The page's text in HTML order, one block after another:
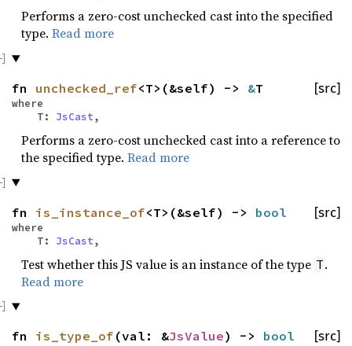
Performs a zero-cost unchecked cast into the specified
type. Read more
[src]
fn unchecked_ref<T>(&self) -> &T
where
T: JsCast,
Performs a zero-cost unchecked cast into a reference to
the specified type. Read more
[src]
fn is_instance_of<T>(&self) -> bool
where
T: JsCast,
Test whether this JS value is an instance of the type T.
Read more
[src]
fn is_type_of (val: &JsValue) -> bool